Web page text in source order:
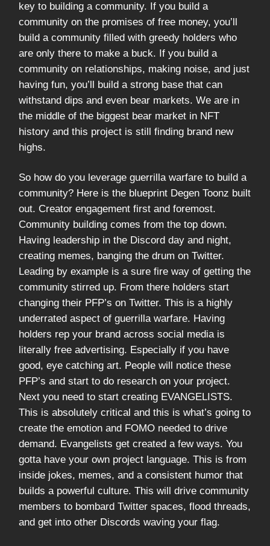
key to building a community. If you build a
community on the promises of free money, you’ll
build a community filled with greedy holders who
are only there to make a buck. If you build a
community on relationships, making noise, and just
having fun, you’ll build a strong base that can
withstand dips and even bear markets. We are in
the middle of the biggest bear market in NFT
history and this project is still finding brand new
highs.
So how do you leverage guerrilla warfare to build a
community? Here is the blueprint Degen Toonz built
out. Creator engagement first and foremost.
Community building comes from the top down.
Having leadership in the Discord day and night,
creating memes, banging the drum on Twitter.
Leading by example is a sure fire way of getting the
community stirred up. From there holders start
changing their PFP’s on Twitter. This is a highly
underrated aspect of guerrilla warfare. Having
holders rep your brand across social media is
literally free advertising. Especially if you have
good, eye catching art. People will notice these
PFP’s and start to do research on your project.
Next you need to start creating EVANGELISTS.
This is absolutely critical and this is what’s going to
create the emotion and FOMO needed to drive
demand. Evangelists get created a few ways. You
gotta have your own project language. This is from
inside jokes, memes, and a consistent humor that
builds a powerful culture. This will drive community
members to bombard Twitter spaces, flood threads,
and get into other Discords waving your flag.